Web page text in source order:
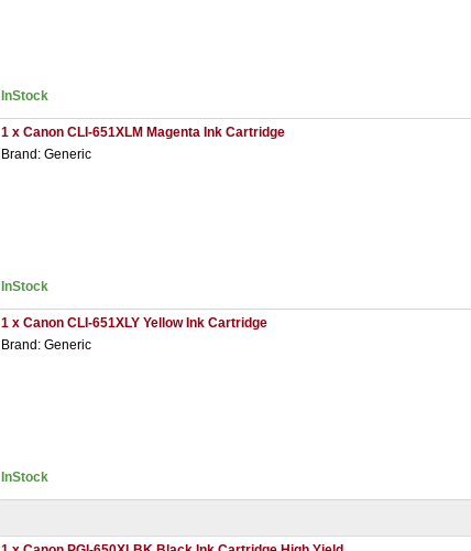
InStock
1 x Canon CLI-651XLM Magenta Ink Cartridge
Brand: Generic
InStock
1 x Canon CLI-651XLY Yellow Ink Cartridge
Brand: Generic
InStock